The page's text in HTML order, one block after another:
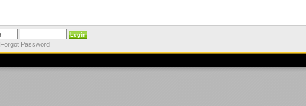
Forgot Password